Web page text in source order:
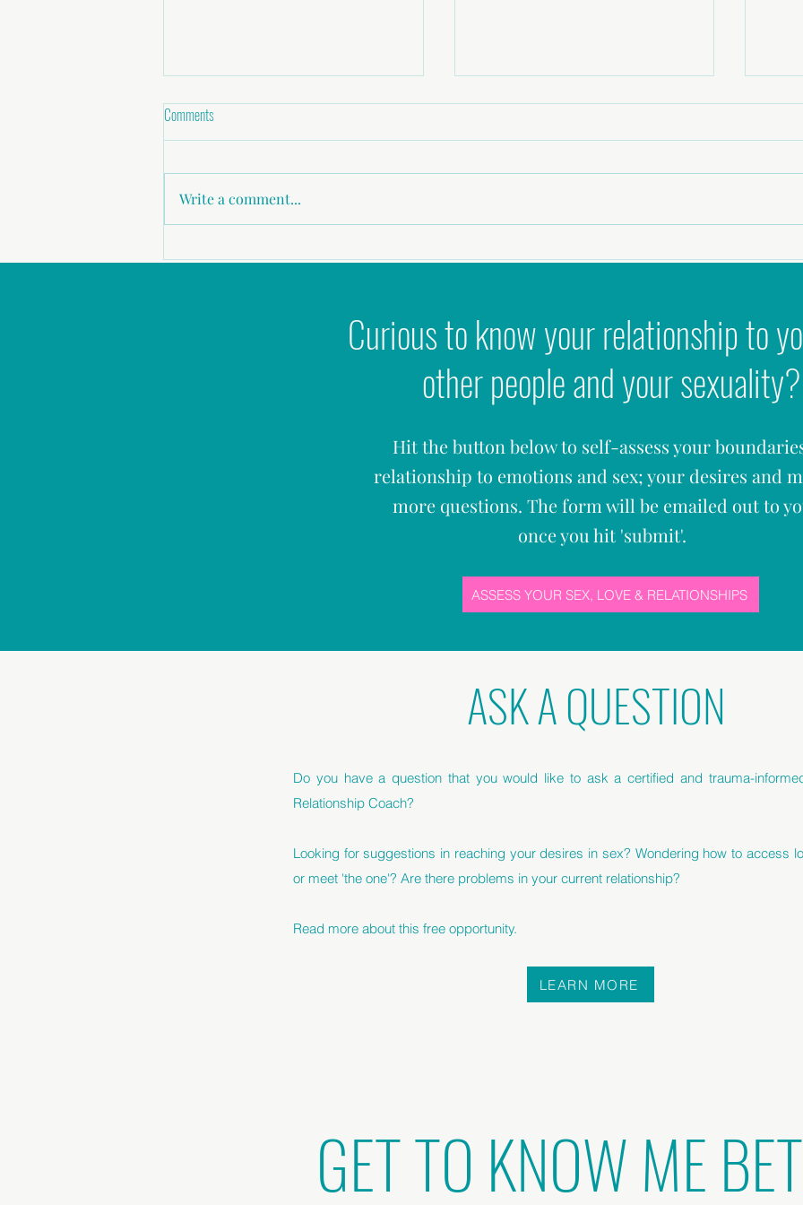
Childhood abuse, Sexual Assault,
Podcast - Zest to Zen: Healing Intimacy,
Why
Comments
Write a comment...
Curious to know your relationship to
other people and your sexuality?
Hit the button below to self-assess your
relationship to emotions and sex; your desires and
more questions. The form will be emailed out to
once you hit 'submit'.
ASSESS YOUR SEX, LOVE & RELATIONSHIPS
ASK A QUESTION
Do you have a question that you would like to ask a certified and trauma-
Relationship Coach?
Looking for suggestions in reaching your desires in sex? Wondering how to access
or meet 'the one'? Are there problems in your current relationship?
Read more about this free opportunity.
LEARN MORE
GET TO KNOW ME